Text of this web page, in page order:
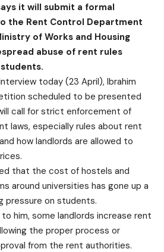
it will submit a formal
the Rent Control Department
of Works and Housing
abuse of rent rules
today (23 April), Ibrahim
scheduled to be presented
call for strict enforcement of
laws, especially rules about rent
how landlords are allowed to
that the cost of hostels and
around universities has gone up a
pressure on students.
him, some landlords increase rent
the proper process or
from the rent authorities.